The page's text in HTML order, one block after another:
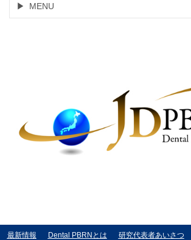
MENU
最新情報 Dental PBRNとは 研究代表者あいさつ